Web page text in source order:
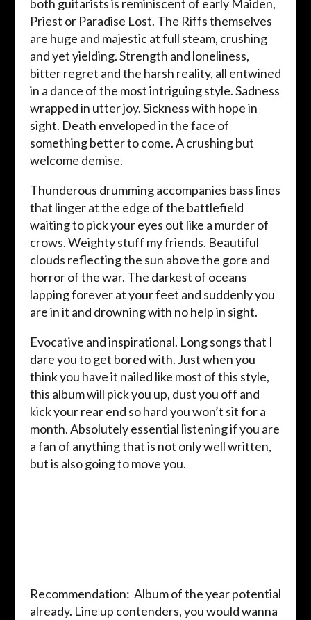
both guitarists is reminiscent of early Maiden,
Priest or Paradise Lost. The Riffs themselves
are huge and majestic at full steam, crushing
and yet yielding. Strength and loneliness,
bitter regret and the harsh reality, all entwined
in a dance of the most intriguing style. Sadness
wrapped in utter joy. Sickness with hope in
sight. Death enveloped in the face of
something better to come. A crushing but
welcome demise.
Thunderous drumming accompanies bass lines
that linger at the edge of the battlefield
waiting to pick your eyes out like a murder of
crows. Weighty stuff my friends. Beautiful
clouds reflecting the sun above the gore and
horror of the war. The darkest of oceans
lapping forever at your feet and suddenly you
are in it and drowning with no help in sight.
Evocative and inspirational. Long songs that I
dare you to get bored with. Just when you
think you have it nailed like most of this style,
this album will pick you up, dust you off and
kick your rear end so hard you won’t sit for a
month. Absolutely essential listening if you are
a fan of anything that is not only well written,
but is also going to move you.
Recommendation: Album of the year potential
already. Line up contenders, you would wanna